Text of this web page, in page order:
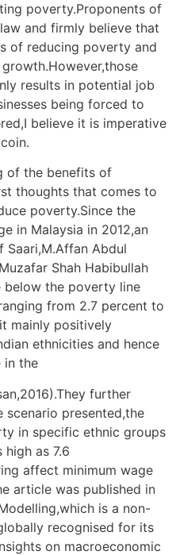
poverty.Proponents of
and firmly believe that
of reducing poverty and
results in potential job
being forced to
believe it is imperative
of the benefits of
thoughts that comes to
poverty.Since the
in Malaysia in 2012,an
Abdul
Shah Habibullah
below the poverty line
from 2.7 percent to
mainly positively
ethnicities and hence
in the
further
scenario presented,the
in specific ethnic groups
high as 7.6
affect minimum wage
article was published in
is a non-
recognised for its
on macroeconomic